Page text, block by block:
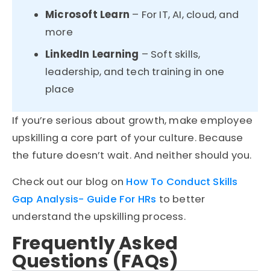
Microsoft Learn – For IT, AI, cloud, and
more
LinkedIn Learning – Soft skills,
leadership, and tech training in one
place
If you’re serious about growth, make employee
upskilling a core part of your culture. Because
the future doesn’t wait. And neither should you.
Check out our blog on How To Conduct Skills
Gap Analysis- Guide For HRs to better
understand the upskilling process.
Frequently Asked
Questions (FAQs)